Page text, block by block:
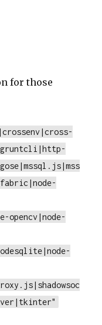
for those
opencv|node-